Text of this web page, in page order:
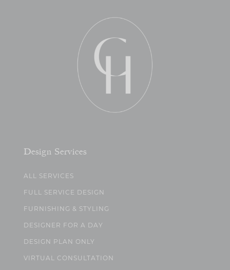
Design Services
ALL SERVICES
FULL SERVICE DESIGN
FURNISHING & STYLING
DESIGNER FOR A DAY
DESIGN PLAN ONLY
VIRTUAL CONSULTATION